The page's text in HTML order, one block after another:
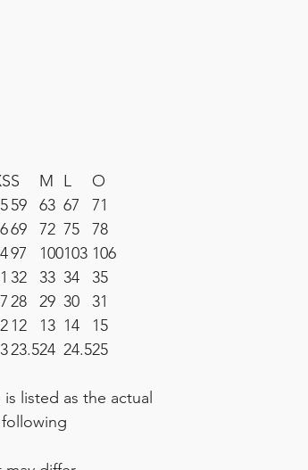
S M L
O
59 63 67
71
69 72 75
78
97 100103 106
32 33 34
35
28 29 30
31
12 13 14
15
23.524 24.525
listed as the actual